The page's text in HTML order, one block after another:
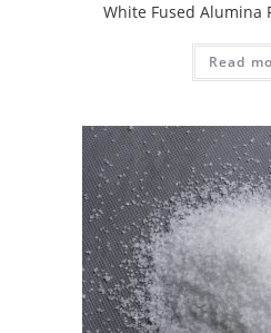
White Fused Alumina
Read